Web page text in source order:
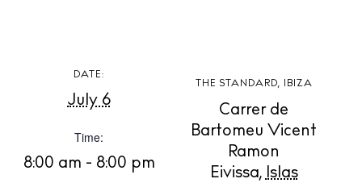
BUY ISSUE 12
DATE:
July 6
Time:
8:00 am - 8:00 pm
THE STANDARD, IBIZA
Carrer de
Bartomeu Vicent
Ramon
Eivissa, Islas